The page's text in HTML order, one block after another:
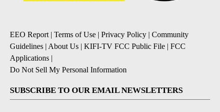
EEO Report | Terms of Use | Privacy Policy | Community
Guidelines | About Us | KIFI-TV FCC Public File | FCC
Applications |
Do Not Sell My Personal Information
SUBSCRIBE TO OUR EMAIL NEWSLETTERS